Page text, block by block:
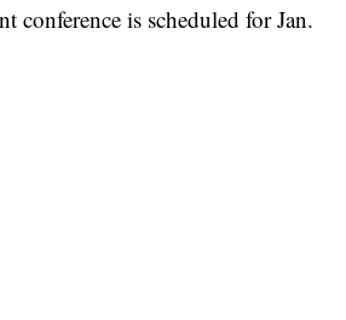
conference is scheduled for Jan.